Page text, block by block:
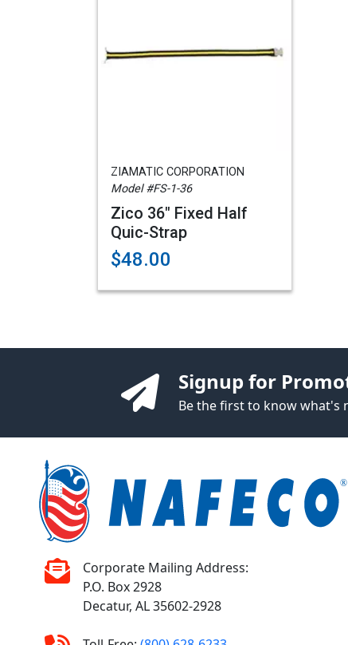
ZIAMATIC CORPORATION
Model #FS-1-36
Zico 36" Fixed Half
Quic-Strap
$48.00
Signup for
Be the first to know what's
Corporate Mailing Address:
P.O. Box 2928
Decatur, AL 35602-2928